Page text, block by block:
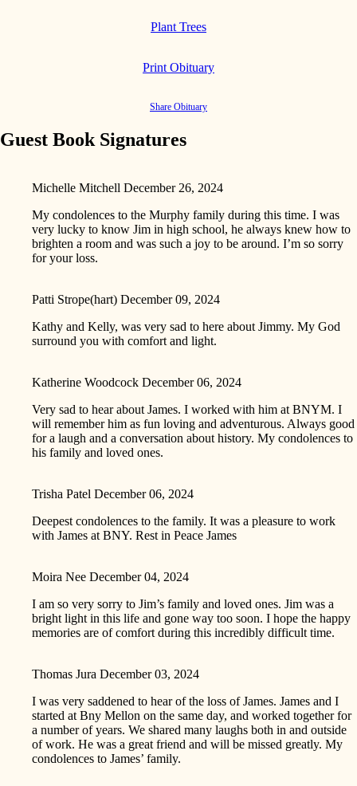
Plant Trees
Print Obituary
Share Obituary
Guest Book Signatures
Michelle Mitchell December 26, 2024
My condolences to the Murphy family during this time. I was
very lucky to know Jim in high school, he always knew how to
brighten a room and was such a joy to be around. I’m so sorry
for your loss.
Patti Strope(hart) December 09, 2024
Kathy and Kelly, was very sad to here about Jimmy. My God
surround you with comfort and light.
Katherine Woodcock December 06, 2024
Very sad to hear about James. I worked with him at BNYM. I
will remember him as fun loving and adventurous. Always good
for a laugh and a conversation about history. My condolences to
his family and loved ones.
Trisha Patel December 06, 2024
Deepest condolences to the family. It was a pleasure to work
with James at BNY. Rest in Peace James
Moira Nee December 04, 2024
I am so very sorry to Jim’s family and loved ones. Jim was a
bright light in this life and gone way too soon. I hope the happy
memories are of comfort during this incredibly difficult time.
Thomas Jura December 03, 2024
I was very saddened to hear of the loss of James. James and I
started at Bny Mellon on the same day, and worked together for
a number of years. We shared many laughs both in and outside
of work. He was a great friend and will be missed greatly. My
condolences to James’ family.